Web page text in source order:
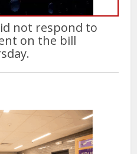
not respond to
on the bill